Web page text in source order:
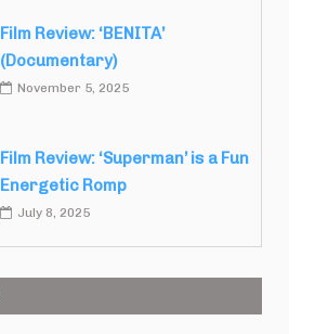
Film Review: ‘BENITA’
(Documentary)
November 5, 2025
Film Review: ‘Superman’ is a Fun
Energetic Romp
July 8, 2025